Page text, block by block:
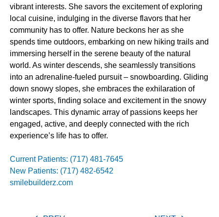
vibrant interests. She savors the excitement of exploring
local cuisine, indulging in the diverse flavors that her
community has to offer. Nature beckons her as she
spends time outdoors, embarking on new hiking trails and
immersing herself in the serene beauty of the natural
world. As winter descends, she seamlessly transitions
into an adrenaline-fueled pursuit – snowboarding. Gliding
down snowy slopes, she embraces the exhilaration of
winter sports, finding solace and excitement in the snowy
landscapes. This dynamic array of passions keeps her
engaged, active, and deeply connected with the rich
experience’s life has to offer.
Current Patients: (717) 481-7645
New Patients: (717) 482-6542
smilebuilderz.com